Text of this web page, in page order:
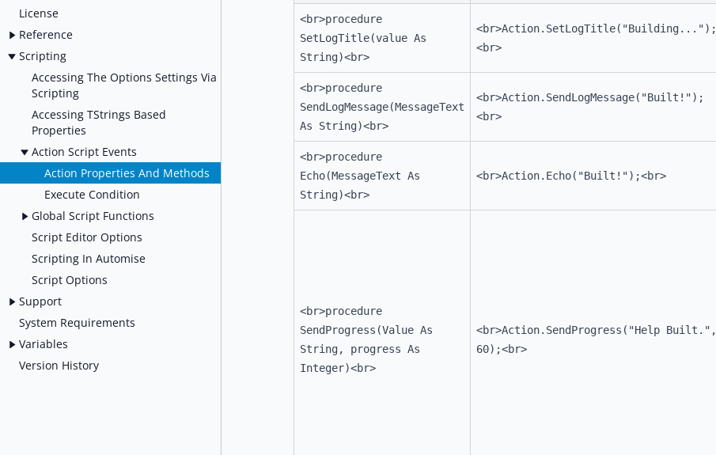
License
Reference
Scripting
Accessing The Options Settings Via
Scripting
Accessing TStrings Based
Properties
Action Script Events
Action Properties And Methods
Execute Condition
Global Script Functions
Script Editor Options
Scripting In Automise
Script Options
Support
System Requirements
Variables
Version History
<br>procedure
SetLogTitle(value As
String)<br>
<br>Action.SetLogTitle("Building...");
<br>
<br>procedure
SendLogMessage(MessageText
As String)<br>
<br>Action.SendLogMessage("Built!");
<br>
<br>procedure
Echo(MessageText As
String)<br>
<br>Action.Echo("Built!");<br>
<br>procedure
SendProgress(Value As
String, progress As
Integer)<br>
<br>Action.SendProgress("Help Built.",
60);<br>